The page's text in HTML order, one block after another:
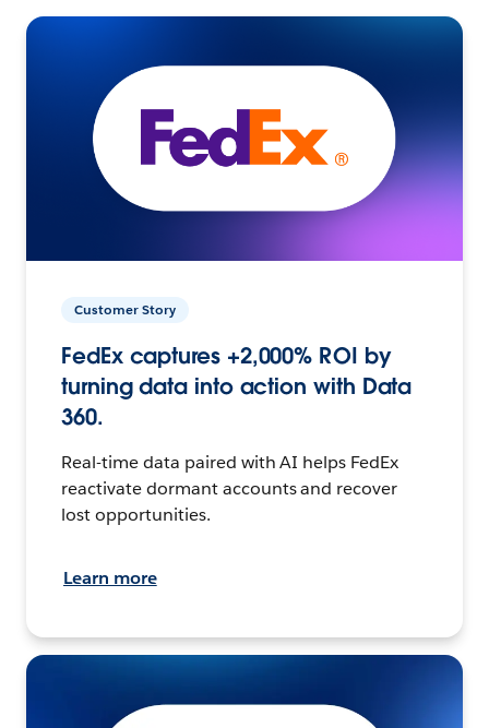
Customer Story
FedEx captures +2,000% ROI by
turning data into action with Data
360.
Real-time data paired with AI helps FedEx
reactivate dormant accounts and recover
lost opportunities.
Learn more